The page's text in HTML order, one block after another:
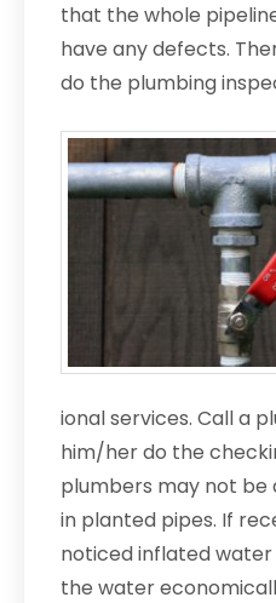
that the whole
have any defects.
do the plumbing
ional services. Call a
him/her do the
plumbers may not be
in planted pipes. If
noticed inflated water
the water